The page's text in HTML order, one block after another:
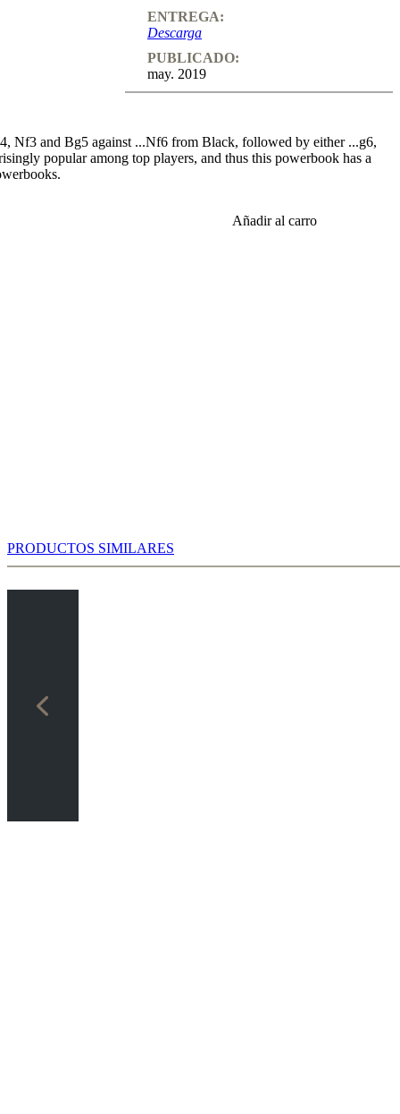
ENTREGA:
Descarga
PUBLICADO:
may. 2019
Nf3 and Bg5 against ...Nf6 from Black, followed by either ...g6,
popular among top players, and thus this powerbook has a
c5 4.e3. Now 4...b6 is not particularly good, which was
Añadir al carro
PRODUCTOS SIMILARES